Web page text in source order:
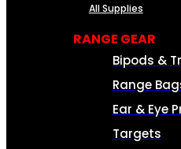
All Supplies
RANGE GEAR
Bipods &
Range
Ear & Eye
Targets